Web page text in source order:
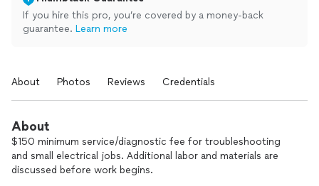
If you hire this pro, you’re covered by a money-back
guarantee. Learn more
About Photos Reviews Credentials
About
$150 minimum service/diagnostic fee for troubleshooting
and small electrical jobs. Additional labor and materials are
discussed before work begins.